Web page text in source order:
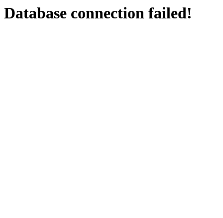
Database connection failed!